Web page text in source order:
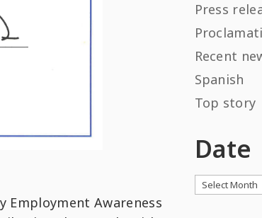
Awareness
Press
Recent
Spanish
Top story
Date
Archives